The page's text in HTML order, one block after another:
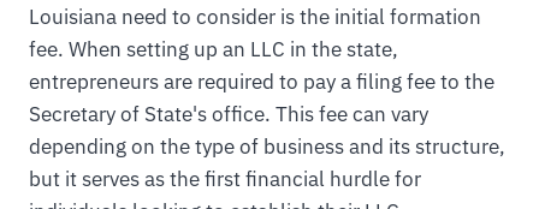
Louisiana need to consider is the initial formation
fee. When setting up an LLC in the state,
entrepreneurs are required to pay a filing fee to the
Secretary of State's office. This fee can vary
depending on the type of business and its structure,
but it serves as the first financial hurdle for